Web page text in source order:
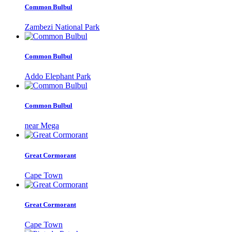
Common Bulbul
Zambezi National Park
Common Bulbul
Addo Elephant Park
Common Bulbul
near Mega
Great Cormorant
Cape Town
Great Cormorant
Cape Town